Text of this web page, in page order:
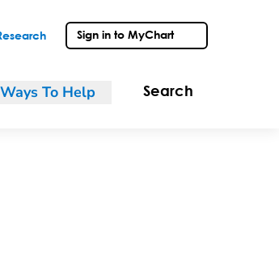
Sign in to MyChart
Ways To Help Search